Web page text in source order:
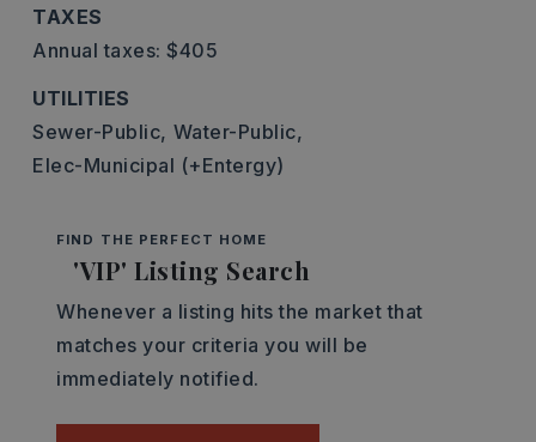
TAXES
Annual taxes: $405
UTILITIES
Sewer-Public, Water-Public,
Elec-Municipal (+Entergy)
FIND THE PERFECT HOME
'VIP' Listing Search
Whenever a listing hits the market that
matches your criteria you will be
immediately notified.